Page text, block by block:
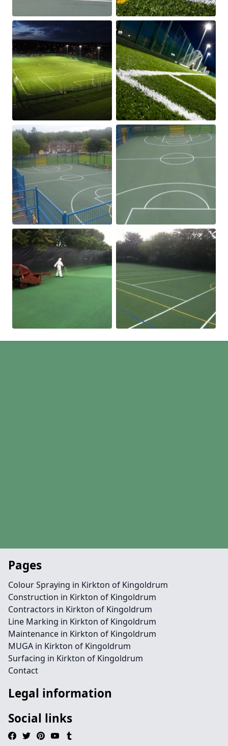
Pages
Colour Spraying in Kirkton of Kingoldrum
Construction in Kirkton of Kingoldrum
Contractors in Kirkton of Kingoldrum
Line Marking in Kirkton of Kingoldrum
Maintenance in Kirkton of Kingoldrum
MUGA in Kirkton of Kingoldrum
Surfacing in Kirkton of Kingoldrum
Contact
Legal information
Social links